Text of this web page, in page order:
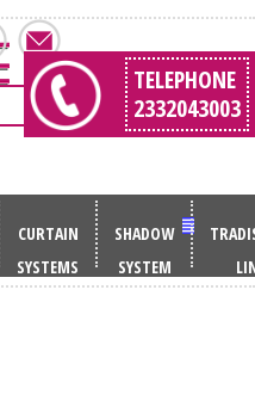
TELEPHONE
2332043003
CURTAIN
SYSTEMS
SHADOW
SYSTEM